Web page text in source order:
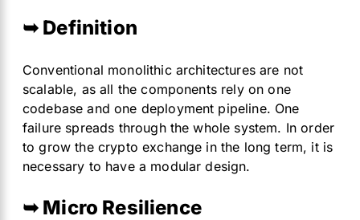
➥ Definition
Conventional monolithic architectures are not
scalable, as all the components rely on one
codebase and one deployment pipeline. One
failure spreads through the whole system. In order
to grow the crypto exchange in the long term, it is
necessary to have a modular design.
➥ Micro Resilience